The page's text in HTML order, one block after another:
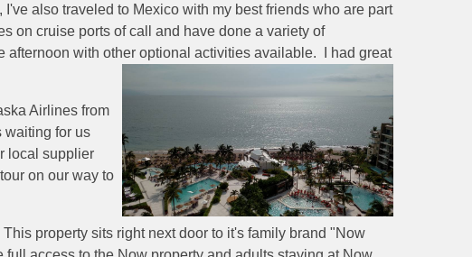
also traveled to Mexico with my best friends who are part
on cruise ports of call and have done a variety of
with other optional activities available. I had great
Airlines from
waiting for us
local supplier
on our way to
property sits right next door to it's family brand "Now